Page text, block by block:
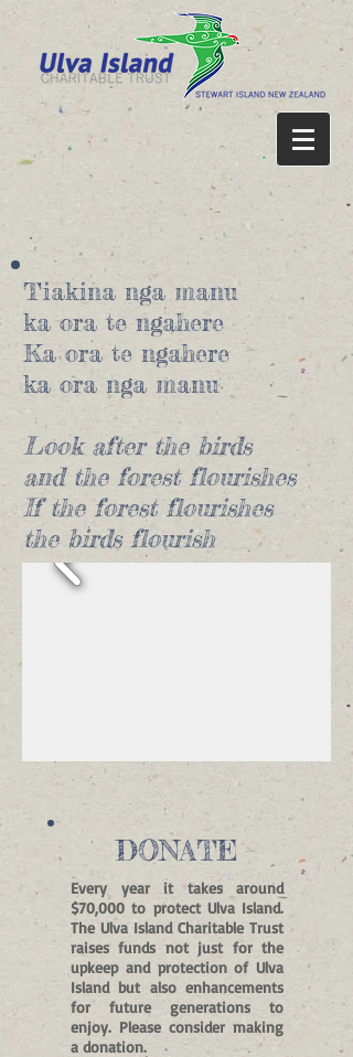
Tiakina nga manu
ka ora te ngahere
Ka ora te ngahere
ka ora nga manu
Look after the birds
and the forest flourishes
If the forest flourishes
the birds flourish
DONATE
Every year it takes around
$70,000 to protect Ulva Island.
The Ulva Island Charitable Trust
raises funds not just for the
upkeep and protection of Ulva
Island but also enhancements
for future generations to
enjoy. Please consider making
a donation.